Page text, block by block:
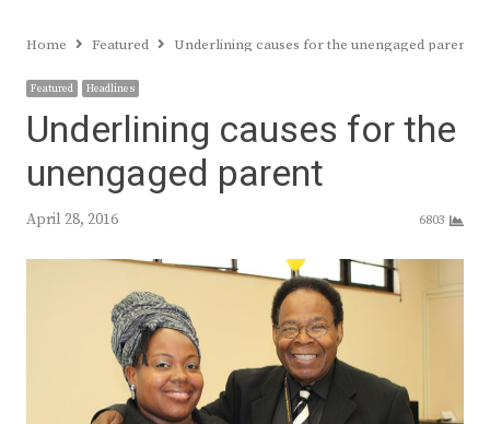
Home Featured Underlining causes for the unengaged parent
Featured Headlines
Underlining causes for the
unengaged parent
April 28, 2016 6803